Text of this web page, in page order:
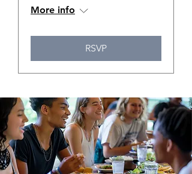
More info
RSVP